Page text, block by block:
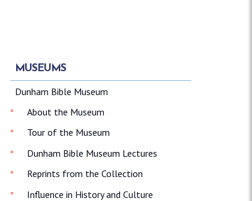
MUSEUMS
Dunham Bible Museum
About the Museum
Tour of the Museum
Dunham Bible Museum Lectures
Reprints from the Collection
Influence in History and Culture